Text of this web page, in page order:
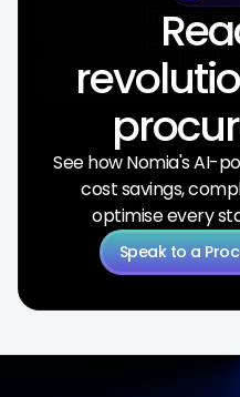
See how Nomia's AI-
cost savings,
optimise every
Speak to a